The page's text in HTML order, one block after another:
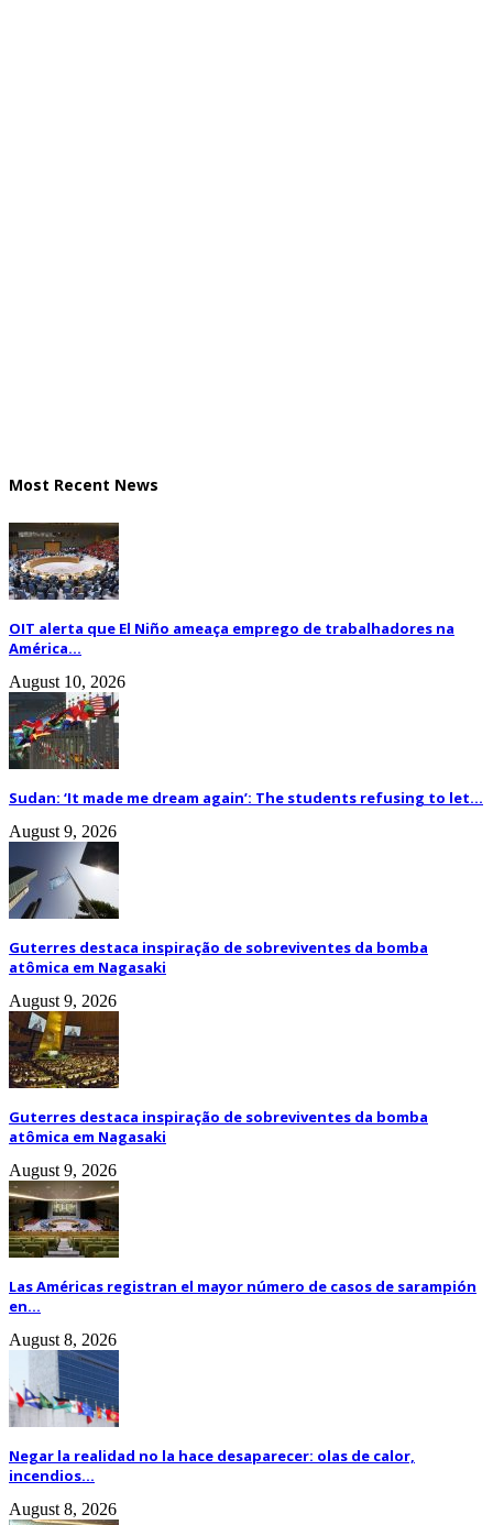
Most Recent News
OIT alerta que El Niño ameaça emprego de trabalhadores na
América...
August 10, 2026
Sudan: ‘It made me dream again’: The students refusing to let...
August 9, 2026
Guterres destaca inspiração de sobreviventes da bomba
atômica em Nagasaki
August 9, 2026
Guterres destaca inspiração de sobreviventes da bomba
atômica em Nagasaki
August 9, 2026
Las Américas registran el mayor número de casos de sarampión
en...
August 8, 2026
Negar la realidad no la hace desaparecer: olas de calor,
incendios...
August 8, 2026